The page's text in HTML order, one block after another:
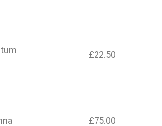
£22.50
£75.00